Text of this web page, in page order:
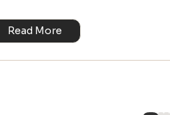
Read More